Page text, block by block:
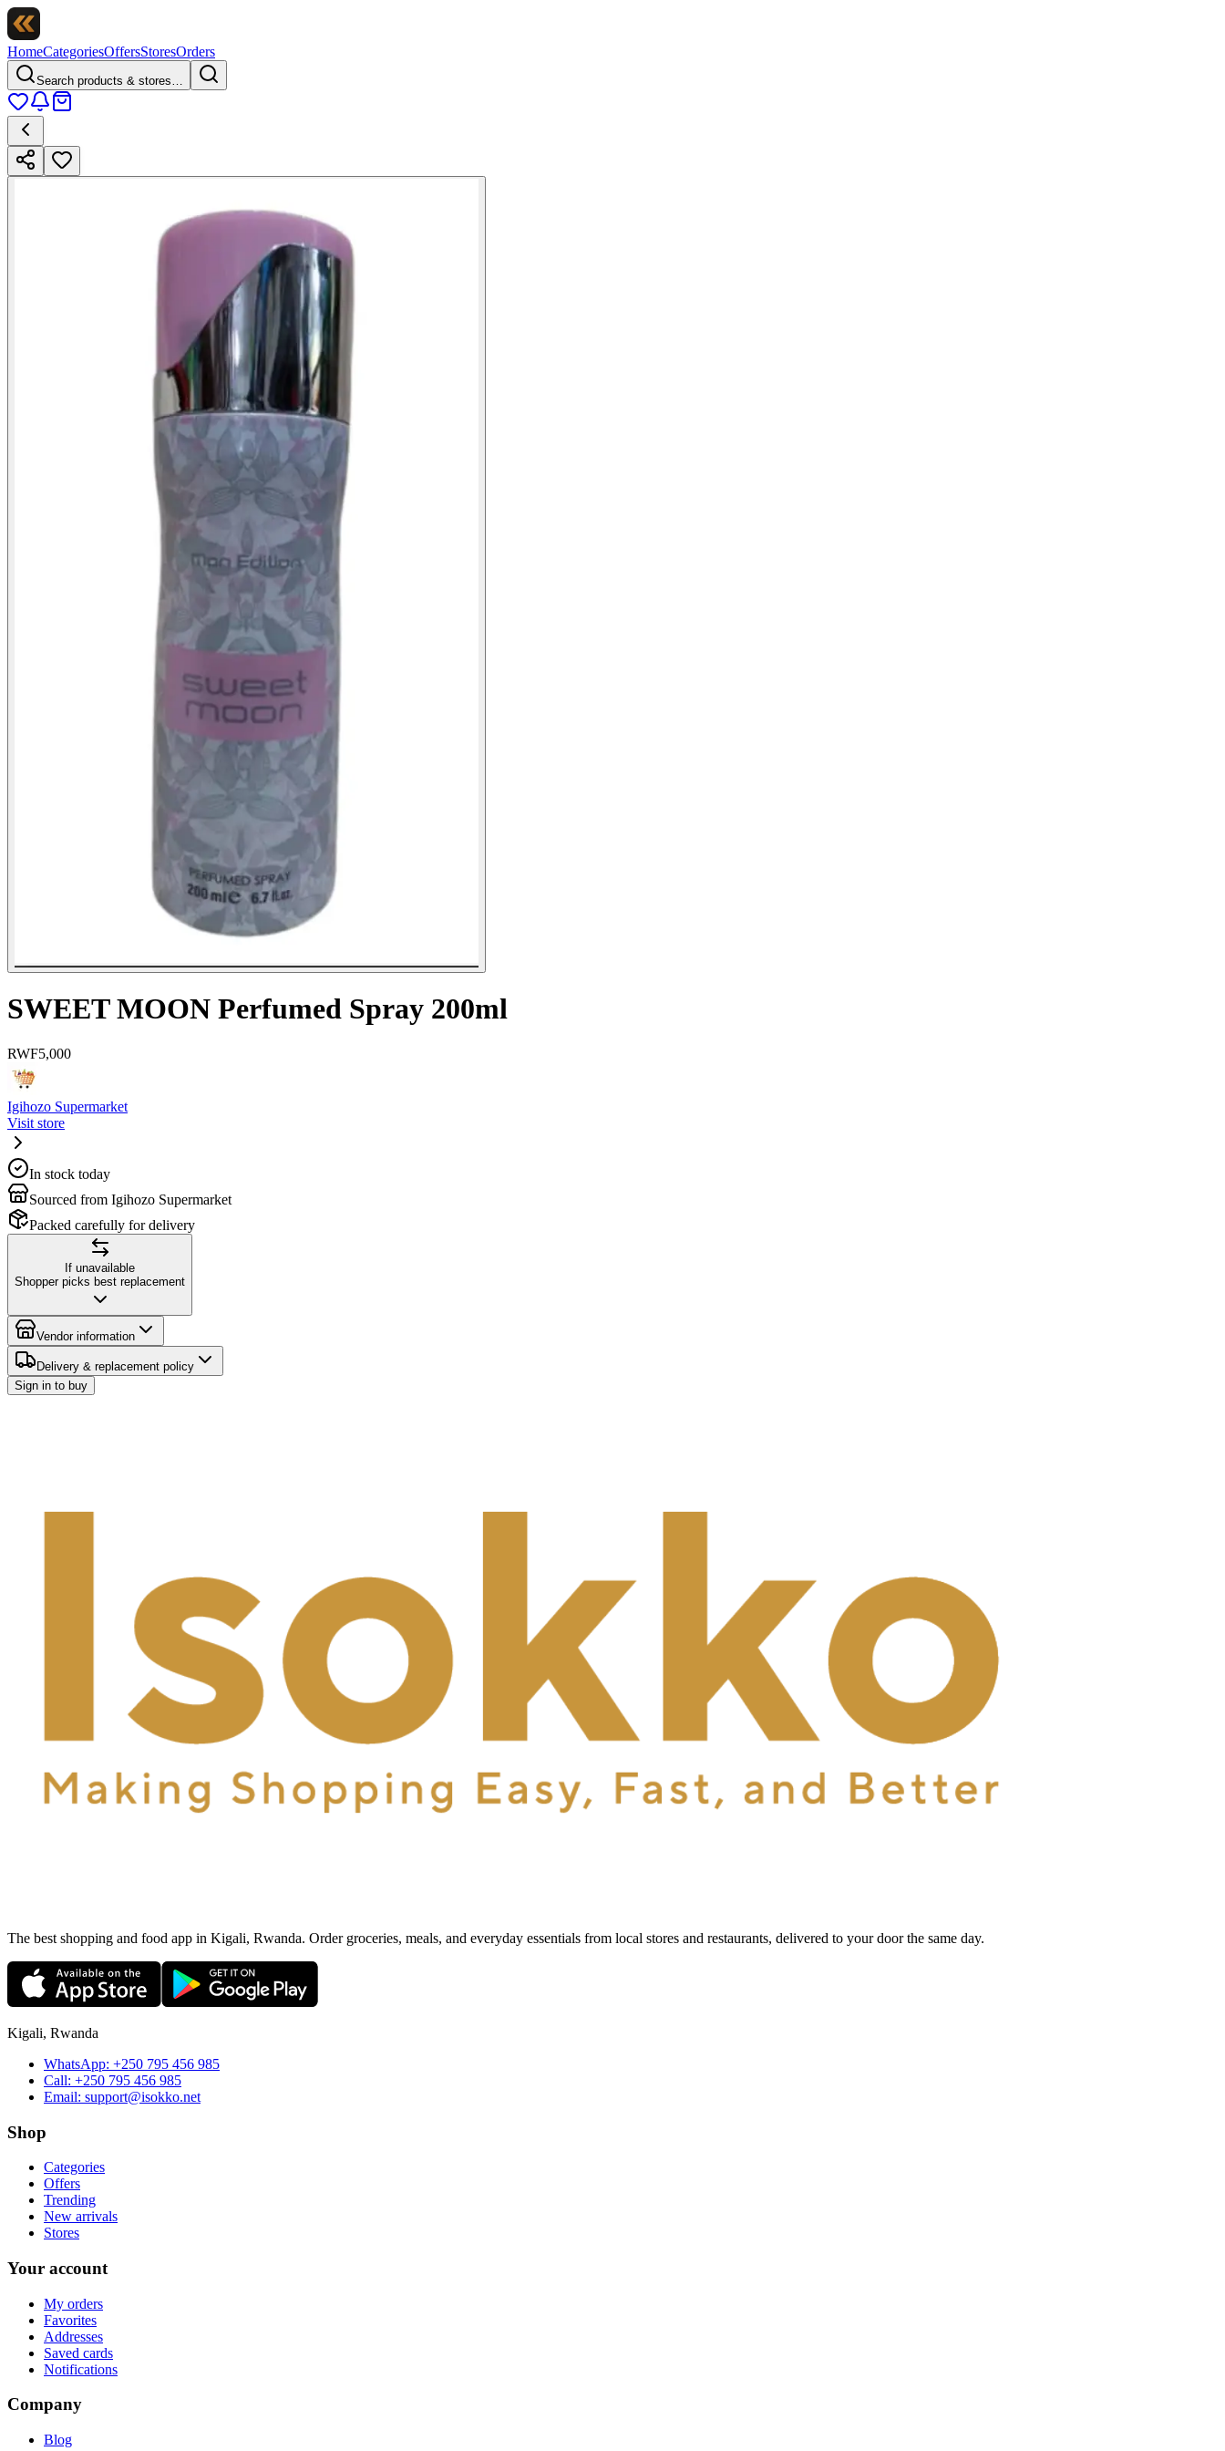
HomeCategoriesOffersStoresOrders
Search products & stores…
SWEET MOON Perfumed Spray 200ml
RWF5,000
Igihozo Supermarket
Visit store
In stock today
Sourced from Igihozo Supermarket
Packed carefully for delivery
If unavailable
Shopper picks best replacement
Vendor information
Delivery & replacement policy
Sign in to buy
The best shopping and food app in Kigali, Rwanda. Order groceries, meals, and everyday essentials from local stores and restaurants, delivered to your door the same day.
Kigali, Rwanda
WhatsApp: +250 795 456 985
Call: +250 795 456 985
Email: support@isokko.net
Shop
Categories
Offers
Trending
New arrivals
Stores
Your account
My orders
Favorites
Addresses
Saved cards
Notifications
Company
Blog